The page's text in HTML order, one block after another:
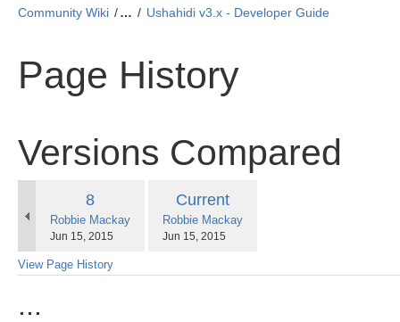
Community Wiki … Ushahidi v3.x - Developer Guide
Page History
Versions Compared
Old
Version
8
changes.mady.by.user
Robbie Mackay
Saved
Jun 15, 2015
New
Version
Current
changes.mady.by.user
Robbie Mackay
Saved
Jun 15, 2015
View Page History
...